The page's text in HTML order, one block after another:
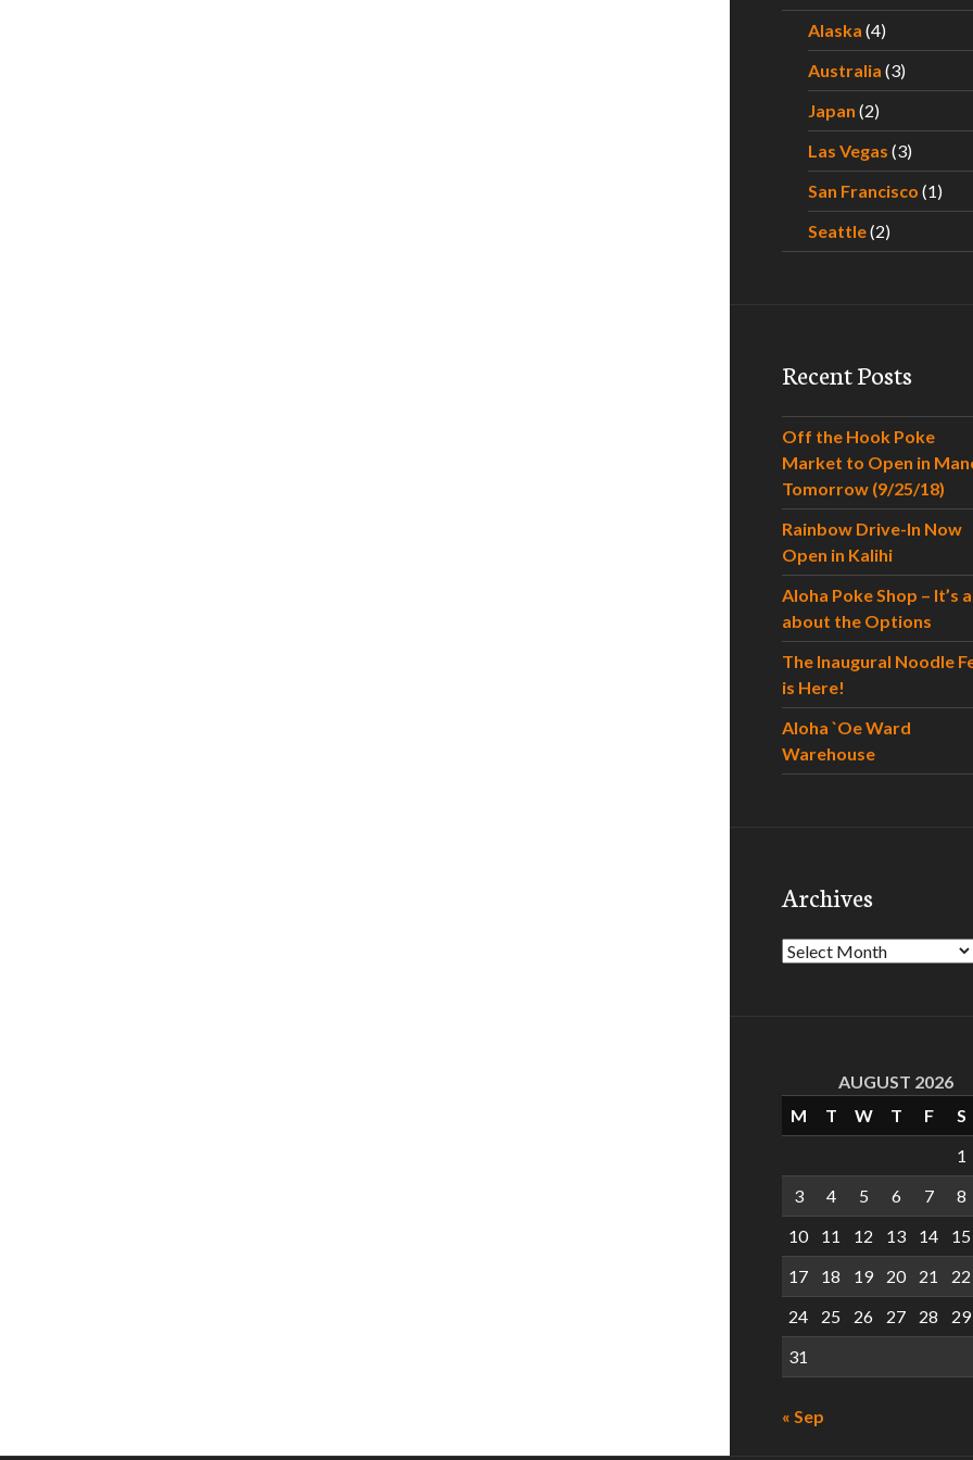
Alaska (4)
Australia (3)
Japan (2)
Las Vegas (3)
San Francisco (1)
Seattle(2)
Recent Posts
Off the Hook Poke
Market to Open in
Tomorrow (9/25/18)
Rainbow Drive-In Now
Open in Kalihi
Aloha Poke Shop – It’s
about the Options
The Inaugural Noodle
is Here!
Aloha `Oe Ward
Warehouse
Archives
Archives
AUGUST 2026
M
T W T F
S
1
3
4 5 6 7
8
10
11 12 13 14
15
17
18 19 20 21
22
24
25 26 27 28
29
31
« Sep